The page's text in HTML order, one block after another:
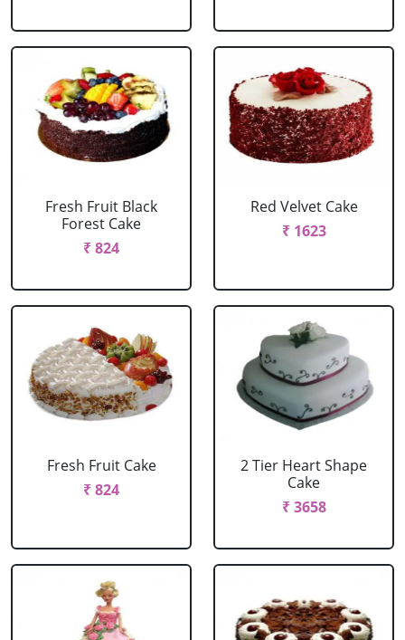
Fresh Fruit Black
Forest Cake
₹ 824
Red Velvet Cake
₹ 1623
Fresh Fruit Cake
₹ 824
2 Tier Heart Shape
Cake
₹ 3658